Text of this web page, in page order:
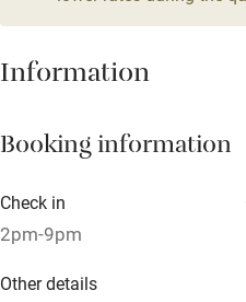
Fire guard
Pub/bar within 3 miles
Information
Booking information
Check in
2pm-9pm
Other details